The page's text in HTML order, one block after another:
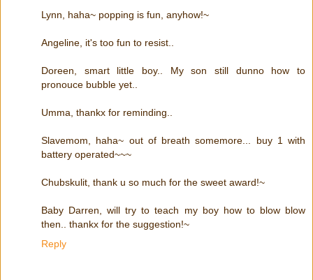
Lynn, haha~ popping is fun, anyhow!~
Angeline, it's too fun to resist..
Doreen, smart little boy.. My son still dunno how to
pronouce bubble yet..
Umma, thankx for reminding..
Slavemom, haha~ out of breath somemore... buy 1 with
battery operated~~~
Chubskulit, thank u so much for the sweet award!~
Baby Darren, will try to teach my boy how to blow blow
then.. thankx for the suggestion!~
Reply